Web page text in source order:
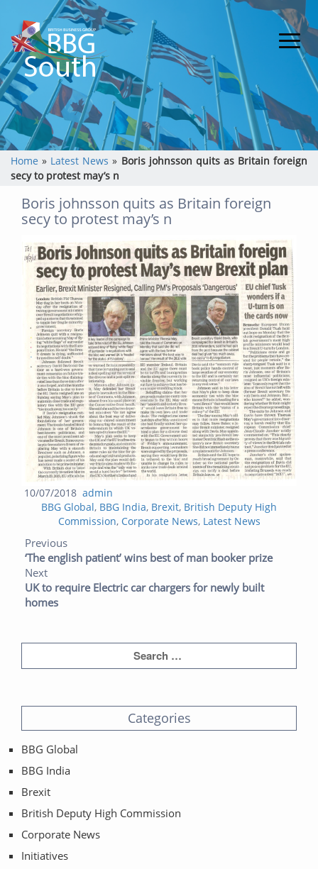
Home » Latest News » Boris johnsson quits as Britain foreign
secy to protest may’s n
Boris johnsson quits as Britain foreign
secy to protest may’s n
Posted
on
10/07/2018 Author
admin
Categories
BBG Global, BBG India, Brexit, British Deputy High
Commission, Corporate News, Latest News
Post navigation
Previous
‘The english patient’ wins best of man booker prize
Next
UK to require Electric car chargers for newly built
homes
Categories
BBG Global
BBG India
Brexit
British Deputy High Commission
Corporate News
Initiatives